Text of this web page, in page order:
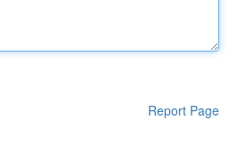
Report Page